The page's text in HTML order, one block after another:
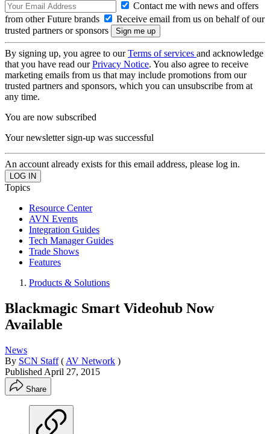
Contact me with news and offers
from other Future brands
Receive email from us on behalf of our
trusted partners or sponsors
By signing up, you agree to ourTerms of services and acknowledge
that you have read ourPrivacy Notice. You also agree to receive
marketing emails from us that may include promotions from our
trusted partners and sponsors, which you can unsubscribe from at
any time.
You are now subscribed
Your newsletter sign-up was successful
An account already exists for this email address, please log in.
Topics
Resource Center
AVN Events
Integration Guides
Tech Manager Guides
Trade Shows
Features
Products & Solutions
Blackmagic Smart Videohub Now
Available
News
By SCN Staff ( AV Network )
Published April 27, 2015
Share